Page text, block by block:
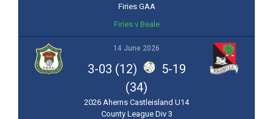
Firies GAA
Firies v Beale
14 June 2026
3-03 (12)
5-19
(34)
2026 Aherns Castleisland U14
County League Div 3